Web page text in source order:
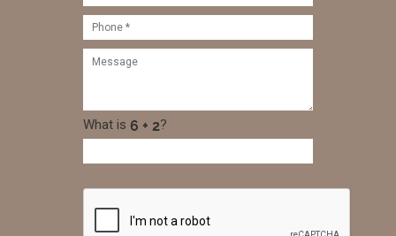
What is ?